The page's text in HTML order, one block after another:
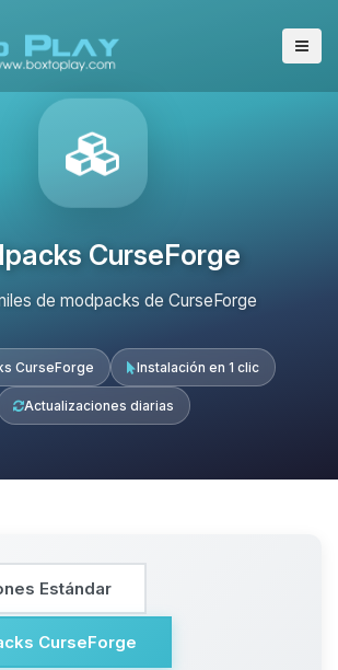
CurseForge
de modpacks de CurseForge
CurseForge Instalación en 1 clic
Actualizaciones diarias
Estándar
CurseForge